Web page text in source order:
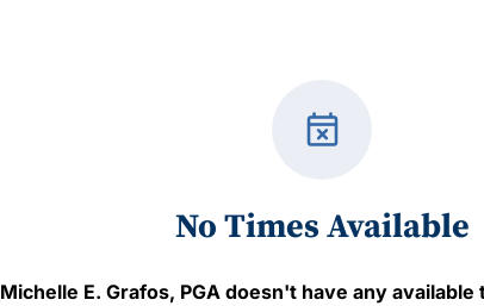
event_busy
No Times Available
Michelle E. Grafos, PGA doesn't have any available